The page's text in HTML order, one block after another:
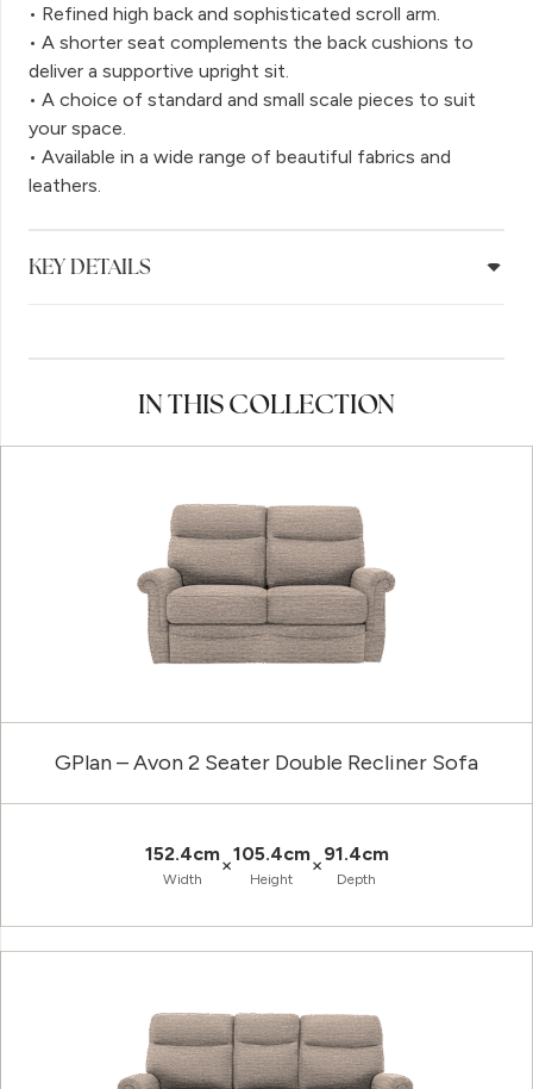
• Refined high back and sophisticated scroll arm.
• A shorter seat complements the back cushions to
deliver a supportive upright sit.
• A choice of standard and small scale pieces to suit
your space.
• Available in a wide range of beautiful fabrics and
leathers.
KEY DETAILS
IN THIS COLLECTION
GPlan – Avon 2 Seater Double Recliner Sofa
152.4cm
Width
×105.4cm
Height
×91.4cm
Depth